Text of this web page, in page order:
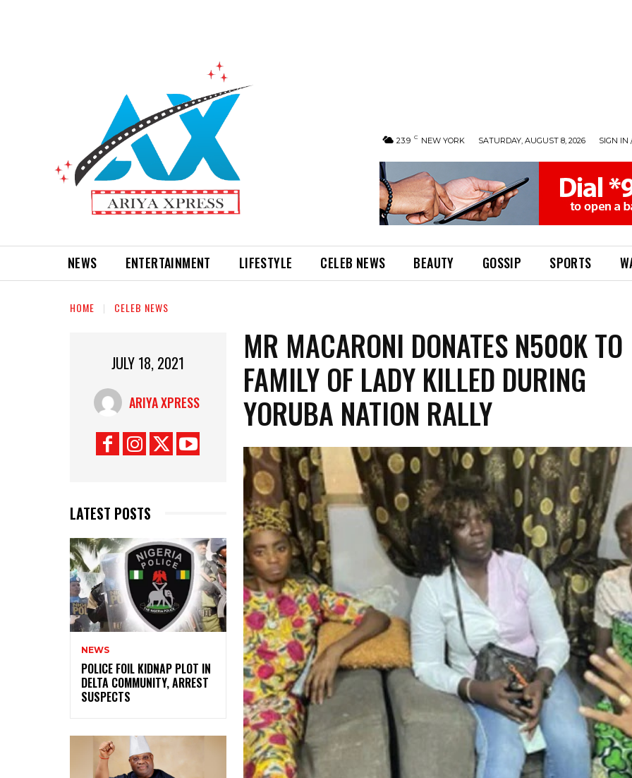
23.9 C NEW YORK SATURDAY, AUGUST 8, 2026 SIGN IN
NEWS ENTERTAINMENT LIFESTYLE CELEB NEWS BEAUTY GOSSIP SPORTS
HOME CELEB NEWS
JULY 18, 2021
ARIYA XPRESS
LATEST POSTS
NEWS
‎POLICE FOIL KIDNAP PLOT IN
DELTA COMMUNITY, ARREST
SUSPECTS
MR MACARONI DONATES N500K TO
FAMILY OF LADY KILLED DURING
YORUBA NATION RALLY